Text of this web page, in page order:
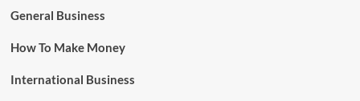
General Business
How To Make Money
International Business